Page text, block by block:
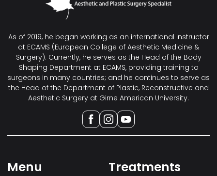
As of 2019, he began working as an international instructor
at ECAMS (European College of Aesthetic Medicine &
Surgery). Currently, he serves as the Head of the Body
Shaping Department at ECAMS, providing training to
surgeons in many countries; and he continues to serve as
the Head of the Department of Plastic, Reconstructive and
Aesthetic Surgery at Girne American University.
Menu Treatments